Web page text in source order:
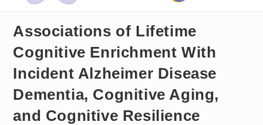
Associations of Lifetime
Cognitive Enrichment With
Incident Alzheimer Disease
Dementia, Cognitive Aging,
and Cognitive Resilience